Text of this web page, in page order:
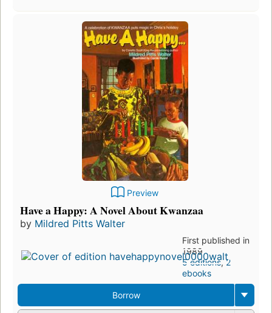
Preview
Have a Happy: A Novel About Kwanzaa
by Mildred Pitts Walter
First published in
1989
5 editions,2
ebooks
Borrow